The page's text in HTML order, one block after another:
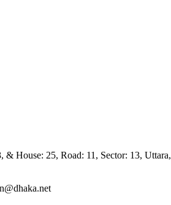
& House: 25, Road: 11, Sector: 13, Uttara,